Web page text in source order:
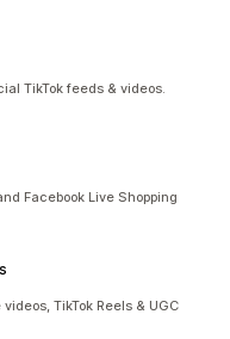
TikTok feeds & videos.
Facebook Live Shopping
TikTok Reels & UGC